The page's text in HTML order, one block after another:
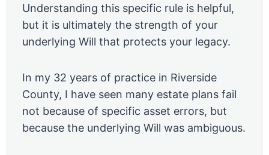
Understanding this specific rule is helpful,
but it is ultimately the strength of your
underlying Will that protects your legacy.
In my 32 years of practice in Riverside
County, I have seen many estate plans fail
not because of specific asset errors, but
because the underlying Will was ambiguous.